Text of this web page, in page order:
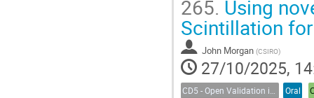
The intense level of solar activity
265. Using
Scintillation
John Morgan (CSIRO)
27/10/2025,
Oral